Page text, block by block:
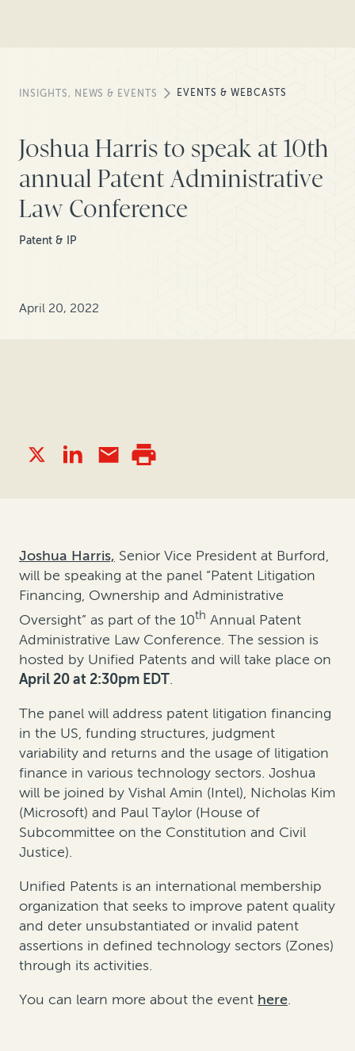
INSIGHTS, NEWS & EVENTS EVENTS & WEBCASTS
Joshua Harris to speak at 10th
annual Patent Administrative
Law Conference
Patent & IP
April 20, 2022
Joshua Harris, Senior Vice President at Burford,
will be speaking at the panel “Patent Litigation
Financing, Ownership and Administrative
Oversight” as part of the 10th Annual Patent
Administrative Law Conference. The session is
hosted by Unified Patents and will take place on
April 20 at 2:30pm EDT.
The panel will address patent litigation financing
in the US, funding structures, judgment
variability and returns and the usage of litigation
finance in various technology sectors. Joshua
will be joined by Vishal Amin (Intel), Nicholas Kim
(Microsoft) and Paul Taylor (House of
Subcommittee on the Constitution and Civil
Justice).
Unified Patents is an international membership
organization that seeks to improve patent quality
and deter unsubstantiated or invalid patent
assertions in defined technology sectors (Zones)
through its activities.
You can learn more about the event here.